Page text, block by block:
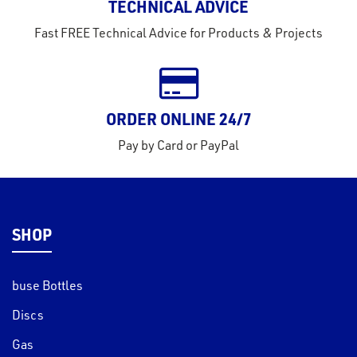
TECHNICAL ADVICE
Fast FREE Technical Advice for Products & Projects
ORDER ONLINE 24/7
Pay by Card or PayPal
SHOP
buse Bottles
Discs
Gas